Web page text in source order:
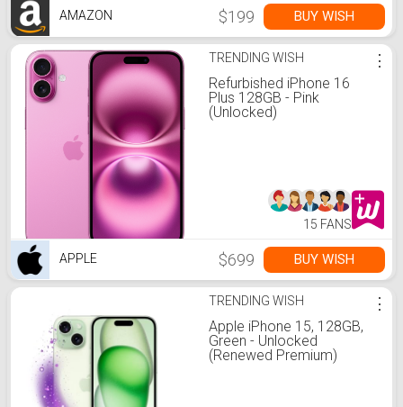
AMAZON $199 BUY WISH
TRENDING WISH
Refurbished iPhone 16
Plus 128GB - Pink
(Unlocked)
⋮
15 FANS
APPLE $699 BUY WISH
TRENDING WISH
Apple iPhone 15, 128GB,
Green - Unlocked
(Renewed Premium)
⋮